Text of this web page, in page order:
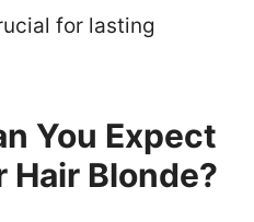
for lasting
You Expect
Hair Blonde?